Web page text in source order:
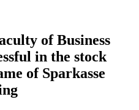
of Business
in the stock
of Sparkasse